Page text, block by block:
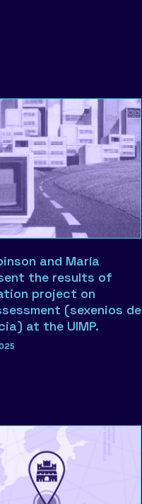
and María
the results of
project on
(sexenios de
at the UIMP.